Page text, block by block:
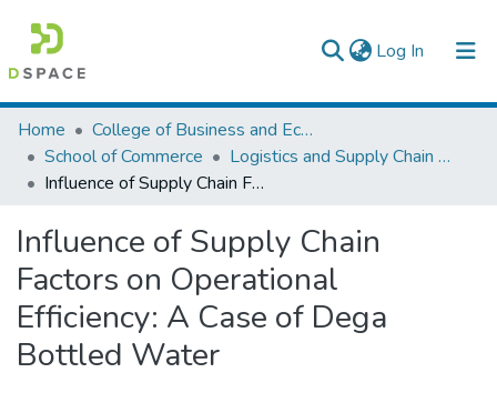
Log In (current)
Colleges, Institutes & Collections
Browse AAU-ETD
Home
College of Business and Economics
School of Commerce
Logistics and Supply Chain Management
Influence of Supply Chain Factors on Operational Efficiency: A Case of Dega Bottled Water
Influence of Supply Chain
Factors on Operational
Efficiency: A Case of Dega
Bottled Water